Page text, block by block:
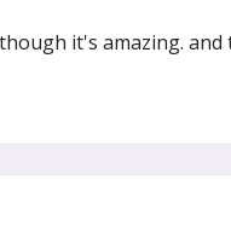
it's amazing.